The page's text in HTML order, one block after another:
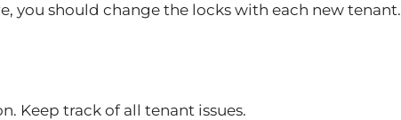
you should change the locks with each new tenant.
Keep track of all tenant issues.